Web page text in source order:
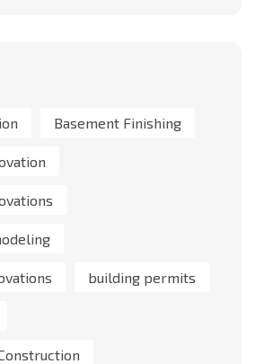
Basement Finishing
building permits